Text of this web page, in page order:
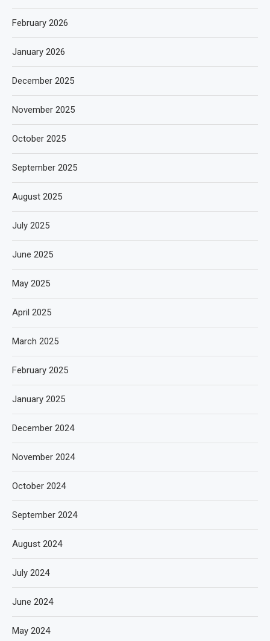
February 2026
January 2026
December 2025
November 2025
October 2025
September 2025
August 2025
July 2025
June 2025
May 2025
April 2025
March 2025
February 2025
January 2025
December 2024
November 2024
October 2024
September 2024
August 2024
July 2024
June 2024
May 2024